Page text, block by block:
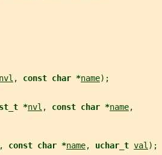
nvl , const char *name);
*nvl , const char *name,
, const char *name, uchar_t val );